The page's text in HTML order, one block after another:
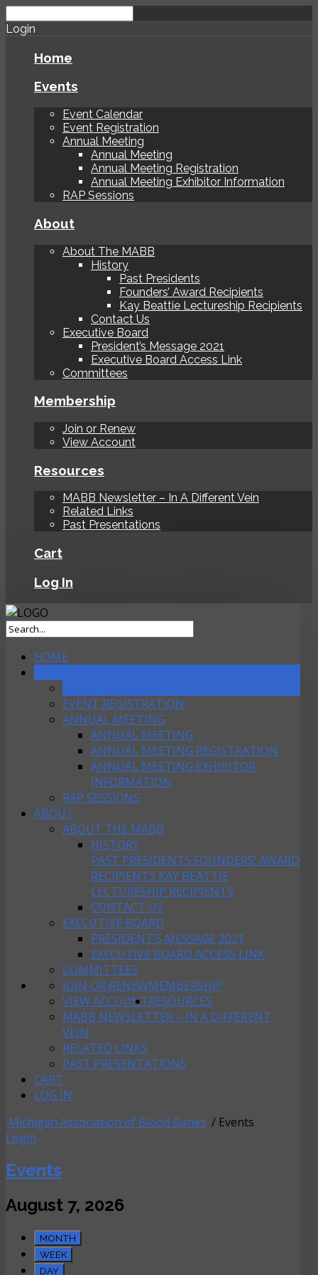
Login
Home
Events
Event Calendar
Event Registration
Annual Meeting
Annual Meeting
Annual Meeting Registration
Annual Meeting Exhibitor Information
RAP Sessions
About
About The MABB
History
Past Presidents
Founders’ Award Recipients
Kay Beattie Lectureship Recipients
Contact Us
Executive Board
President’s Message 2021
Executive Board Access Link
Committees
Membership
Join or Renew
View Account
Resources
MABB Newsletter – In A Different Vein
Related Links
Past Presentations
Cart
Log In
HOME
EVENT REGISTRATION
ANNUAL MEETING
ANNUAL MEETING
ANNUAL MEETING REGISTRATION
ANNUAL MEETING EXHIBITOR
INFORMATION
RAP SESSIONS
ABOUT
ABOUT THE MABB
HISTORY
PAST PRESIDENTS FOUNDERS’ AWARD
RECIPIENTS KAY BEATTIE
LECTURESHIP RECIPIENTS
CONTACT US
EXECUTIVE BOARD
PRESIDENT’S MESSAGE 2021
EXECUTIVE BOARD ACCESS LINK
COMMITTEES
MEMBERSHIP
JOIN OR RENEW
VIEW ACCOUNTRESOURCES
MABB NEWSLETTER – IN A DIFFERENT
VEIN
RELATED LINKS
PAST PRESENTATIONS
CART
LOG IN
Michigan Association of Blood Banks / Events
Login
Events
August 7, 2026
MONTH
WEEK
DAY